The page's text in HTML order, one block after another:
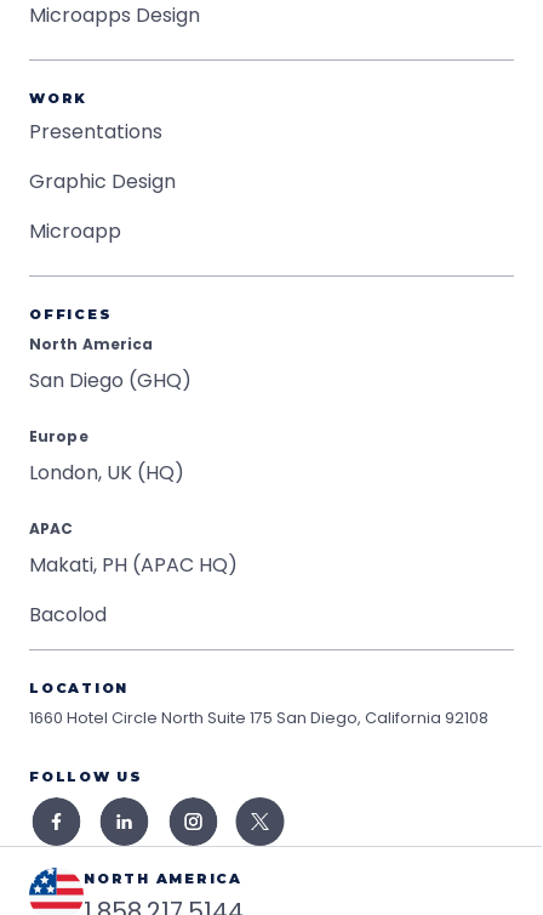
Microapps Design
WORK
Presentations
Graphic Design
Microapp
OFFICES
North America
San Diego (GHQ)
Europe
London, UK (HQ)
APAC
Makati, PH (APAC HQ)
Bacolod
LOCATION
1660 Hotel Circle North Suite 175 San Diego, California 92108
FOLLOW US
NORTH AMERICA